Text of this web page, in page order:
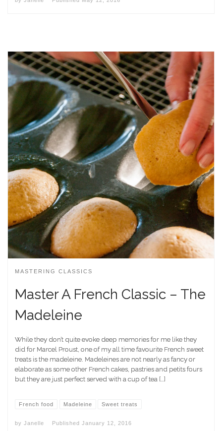
MASTERING CLASSICS
Master A French Classic – The
Madeleine
While they don’t quite evoke deep memories for me like they
did for Marcel Proust, one of my all time favourite French sweet
treats is the madeleine. Madeleines are not nearly as fancy or
elaborate as some other French cakes, pastries and petits fours
but they are just perfect served with a cup of tea […]
French food Madeleine Sweet treats
by Janelle Published January 12, 2016